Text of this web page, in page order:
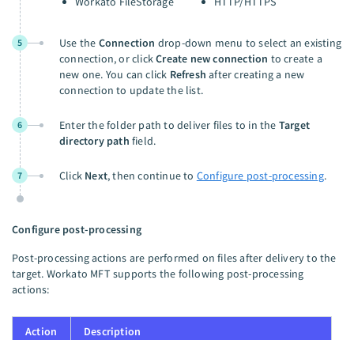
5 Use the Connection drop-down menu to select an existing
connection, or clickCreate new connection to create a
new one. You can click Refresh after creating a new
connection to update the list.
6 Enter the folder path to deliver files to in the Target
directory path field.
7 Click Next, then continue to Configure post-processing.
Configure post-processing
Post-processing actions are performed on files after delivery to the
target. Workato MFT supports the following post-processing
actions:
Action Description